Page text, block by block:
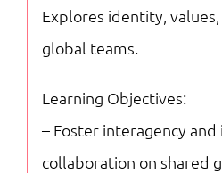
Explores identity,
global teams.
Learning Objectives:
– Foster interagency
collaboration on shared